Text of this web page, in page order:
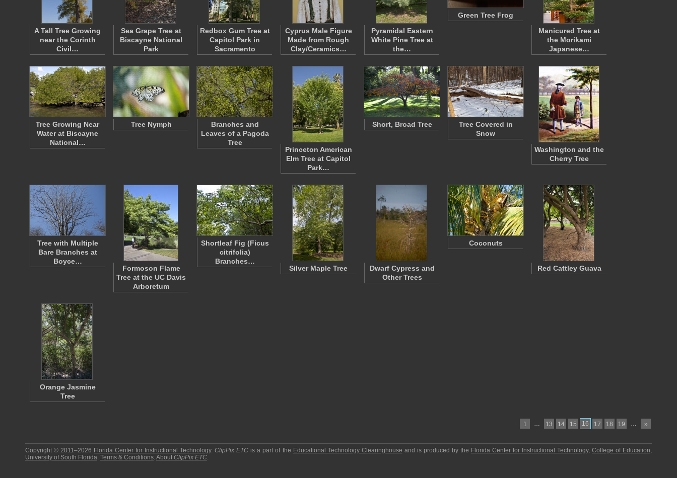
A Tall Tree Growing
near the Corinth
Civil…
Sea Grape Tree at
Biscayne National
Park
Redbox Gum Tree at
Capitol Park in
Sacramento
Cyprus Male Figure
Made from Rough
Clay/Ceramics…
Pyramidal Eastern
White Pine Tree at
the…
Green Tree Frog
Manicured Tree at
the Morikami
Japanese…
Tree Growing Near
Water at Biscayne
National…
Tree Nymph
Branches and
Leaves of a Pagoda
Tree
Princeton American
Elm Tree at Capitol
Park…
Short, Broad Tree
Tree Covered in
Snow
Washington and the
Cherry Tree
Tree with Multiple
Bare Branches at
Boyce…
Formoson Flame
Tree at the UC Davis
Arboretum
Shortleaf Fig (Ficus
citrifolia)
Branches…
Silver Maple Tree
Dwarf Cypress and
Other Trees
Coconuts
Red Cattley Guava
Orange Jasmine
Tree
1 … 13 14 15 16 17 18 19 … »
Copyright © 2011–2026 Florida Center for Instructional Technology.ClipPix ETC is a part of the Educational Technology Clearinghouse and is produced by the Florida Center for Instructional Technology,College of Education,
University of South Florida. Terms & Conditions.About ClipPix ETC.